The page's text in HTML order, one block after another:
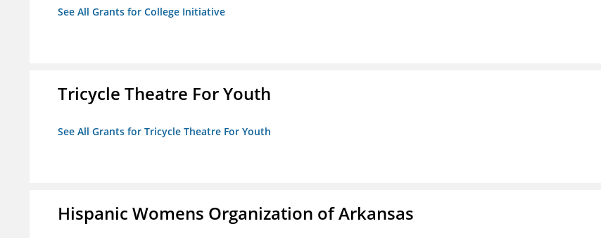
See All Grants for College Initiative
Tricycle Theatre For Youth
See All Grants for Tricycle Theatre For Youth
Hispanic Womens Organization of Arkansas